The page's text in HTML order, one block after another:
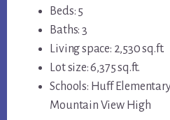
Beds: 5
Baths: 3
Living space: 2,530 sq.ft.
Lot size: 6,375 sq.ft.
Schools: Huff
Mountain View High